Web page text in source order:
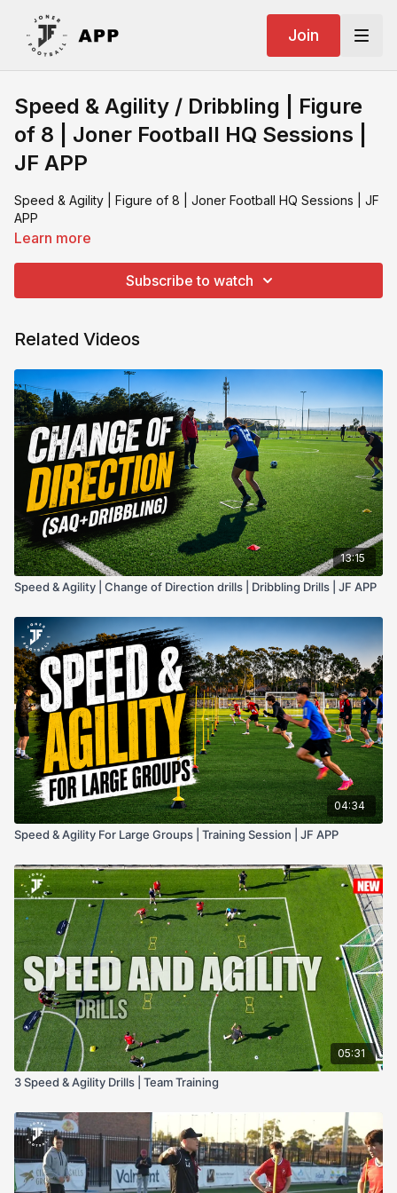
Join
Speed & Agility / Dribbling | Figure
of 8 | Joner Football HQ Sessions |
JF APP
Speed & Agility | Figure of 8 | Joner Football HQ Sessions | JF
APP
Learn more
Subscribe to watch
Related Videos
13:15
Speed & Agility | Change of Direction drills | Dribbling Drills | JF APP
04:34
Speed & Agility For Large Groups | Training Session | JF APP
05:31
3 Speed & Agility Drills | Team Training